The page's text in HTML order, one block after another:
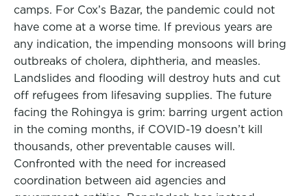
camps. For Cox’s Bazar, the pandemic could not
have come at a worse time. If previous years are
any indication, the impending monsoons will bring
outbreaks of cholera, diphtheria, and measles.
Landslides and flooding will destroy huts and cut
off refugees from lifesaving supplies. The future
facing the Rohingya is grim: barring urgent action
in the coming months, if COVID-19 doesn’t kill
thousands, other preventable causes will.
Confronted with the need for increased
coordination between aid agencies and